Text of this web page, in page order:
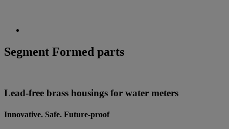
Segment Formed parts
Lead-free brass housings for water meters
Innovative. Safe. Future-proof